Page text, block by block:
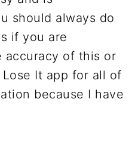
should always do
if you are
accuracy of this or
It app for all of
because I have